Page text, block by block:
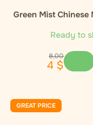
Green Mist Chinese
Ready to
8,00
4 $
GREAT PRICE